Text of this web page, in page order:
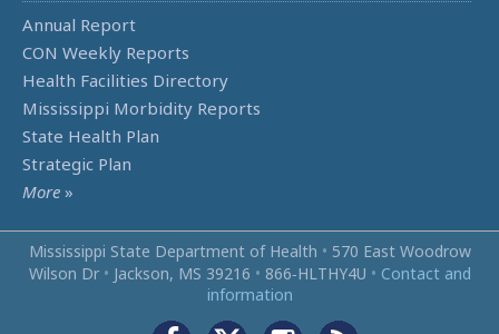
Annual Report
CON Weekly Reports
Health Facilities Directory
Mississippi Morbidity Reports
State Health Plan
Strategic Plan
More »
Mississippi State Department of Health • 570 East Woodrow
Wilson Dr • Jackson, MS 39216 • 866‑HLTHY4U • Contact and
information